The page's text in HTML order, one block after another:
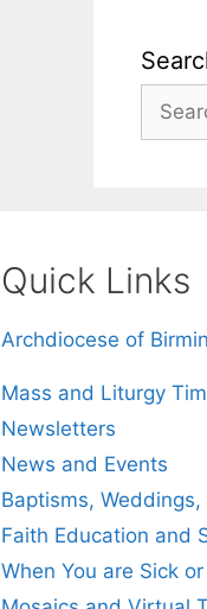
Search
for:
Quick Links
Archdiocese of
Mass and Liturgy
Newsletters
News and Events
Baptisms, Weddings,
Faith Education and
When You are Sick